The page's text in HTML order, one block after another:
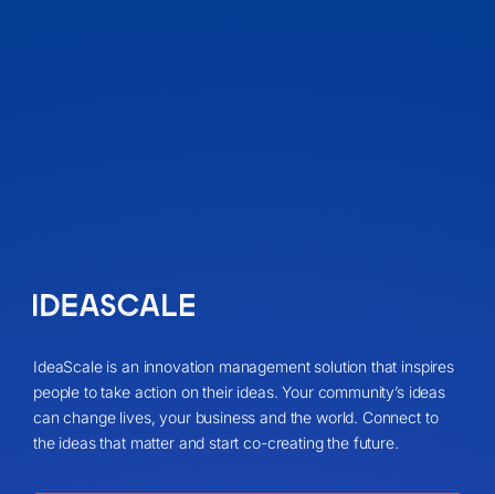
IdeaScale is an innovation management solution that inspires
people to take action on their ideas. Your community’s ideas
can change lives, your business and the world. Connect to
the ideas that matter and start co-creating the future.